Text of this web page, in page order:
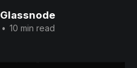
Glassnode
• 10 min read